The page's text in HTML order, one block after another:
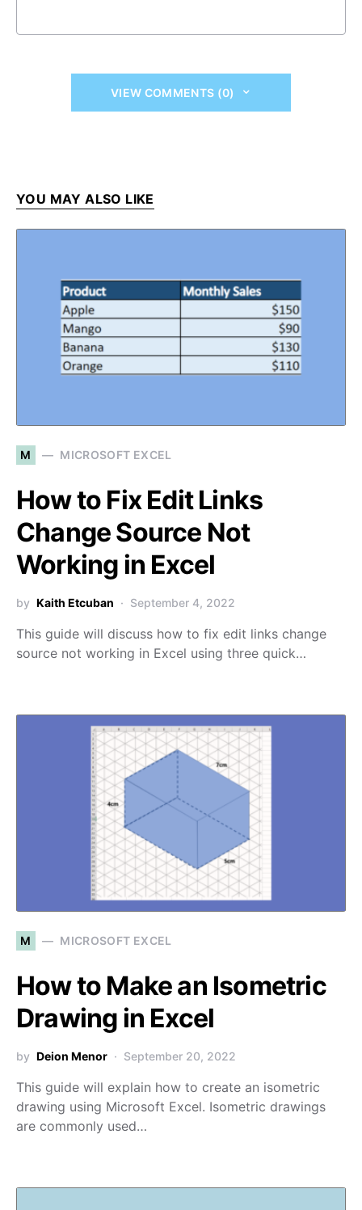
VIEW COMMENTS (0)
YOU MAY ALSO LIKE
M MICROSOFT EXCEL
How to Fix Edit Links
Change Source Not
Working in Excel
by Kaith Etcuban September 4, 2022
This guide will discuss how to fix edit links change
source not working in Excel using three quick…
M MICROSOFT EXCEL
How to Make an Isometric
Drawing in Excel
by Deion Menor September 20, 2022
This guide will explain how to create an isometric
drawing using Microsoft Excel. Isometric drawings
are commonly used…